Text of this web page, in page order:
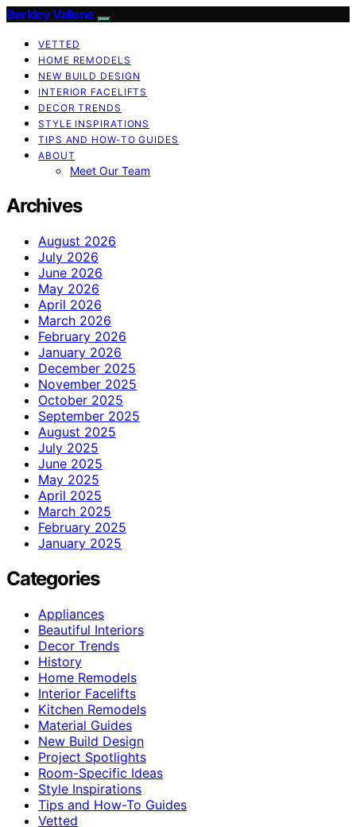
Berkley Vallone
VETTED
HOME REMODELS
NEW BUILD DESIGN
INTERIOR FACELIFTS
DECOR TRENDS
STYLE INSPIRATIONS
TIPS AND HOW-TO GUIDES
ABOUT
Meet Our Team
Archives
August 2026
July 2026
June 2026
May 2026
April 2026
March 2026
February 2026
January 2026
December 2025
November 2025
October 2025
September 2025
August 2025
July 2025
June 2025
May 2025
April 2025
March 2025
February 2025
January 2025
Categories
Appliances
Beautiful Interiors
Decor Trends
History
Home Remodels
Interior Facelifts
Kitchen Remodels
Material Guides
New Build Design
Project Spotlights
Room-Specific Ideas
Style Inspirations
Tips and How-To Guides
Vetted